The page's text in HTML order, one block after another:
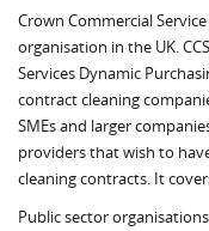
Crown Commercial
organisation in the UK.
Services Dynamic
contract cleaning
SMEs and larger
providers that wish to
cleaning contracts. It
Public sector